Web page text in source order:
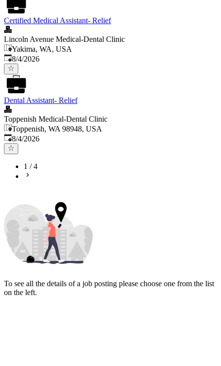
Certified Medical Assistant- Relief
Lincoln Avenue Medical-Dental Clinic
Yakima, WA, USA
Published
8/4/2026
Dental Assistant- Relief
Toppenish Medical-Dental Clinic
Toppenish, WA 98948, USA
Published
8/4/2026
1 /4
To see all the details of a job posting please choose one from the list
on the left.